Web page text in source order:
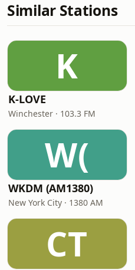
Similar Stations
K
K-LOVE
Winchester · 103.3 FM
W(
WKDM (AM1380)
New York City · 1380 AM
CT